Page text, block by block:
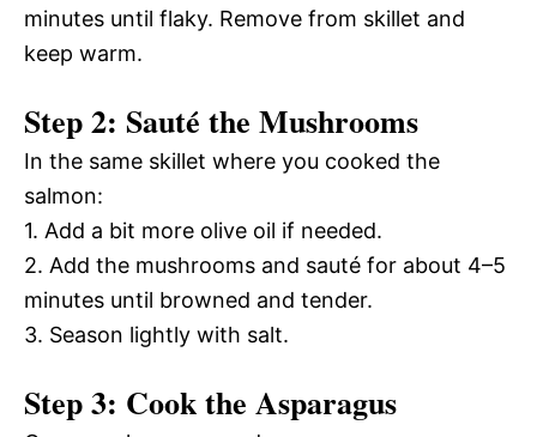
minutes until flaky. Remove from skillet and
keep warm.
Step 2: Sauté the Mushrooms
In the same skillet where you cooked the
salmon:
1. Add a bit more olive oil if needed.
2. Add the mushrooms and sauté for about 4–5
minutes until browned and tender.
3. Season lightly with salt.
Step 3: Cook the Asparagus